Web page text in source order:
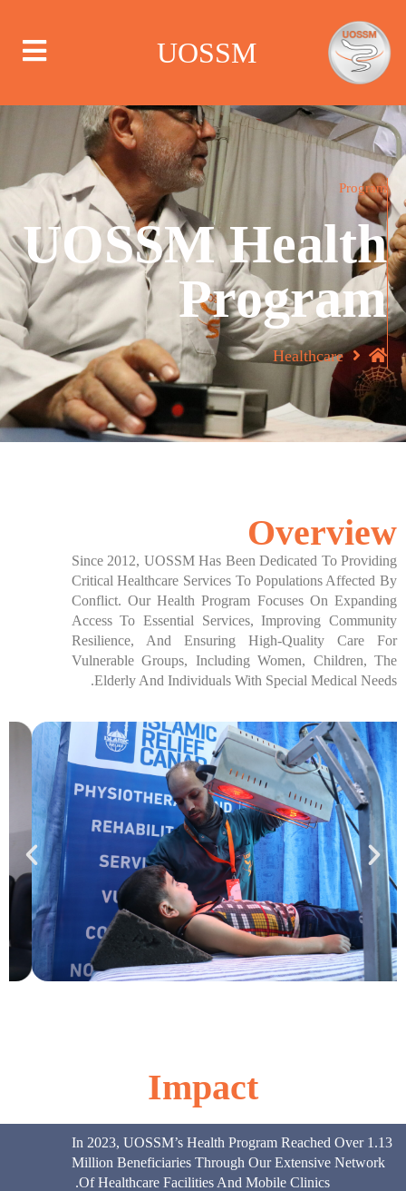
UOSSM
من نحن
أين نعمل
ماذا نعمل
الحملات
مركز الإعلام
تواصل معنا
Program
UOSSM Health
Program
Healthcare
Overview
Since 2012, UOSSM Has Been Dedicated To Providing
Critical Healthcare Services To Populations Affected By
Conflict. Our Health Program Focuses On Expanding
Access To Essential Services, Improving Community
Resilience, And Ensuring High-Quality Care For
Vulnerable Groups, Including Women, Children, The
Elderly And Individuals With Special Medical Needs.
Impact
In 2023, UOSSM’s Health Program Reached Over 1.13
Million Beneficiaries Through Our Extensive Network
Of Healthcare Facilities And Mobile Clinics.